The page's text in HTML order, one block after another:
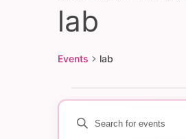
lab
Events lab
Events
Events
Enter